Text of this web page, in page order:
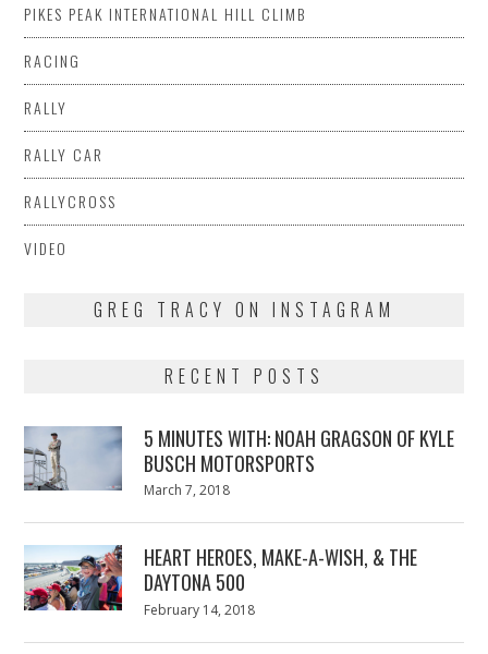
PIKES PEAK INTERNATIONAL HILL CLIMB
RACING
RALLY
RALLY CAR
RALLYCROSS
VIDEO
GREG TRACY ON INSTAGRAM
RECENT POSTS
5 MINUTES WITH: NOAH GRAGSON OF KYLE
BUSCH MOTORSPORTS
Posted
March 7, 2018
HEART HEROES, MAKE-A-WISH, & THE
DAYTONA 500
Posted
February 14, 2018